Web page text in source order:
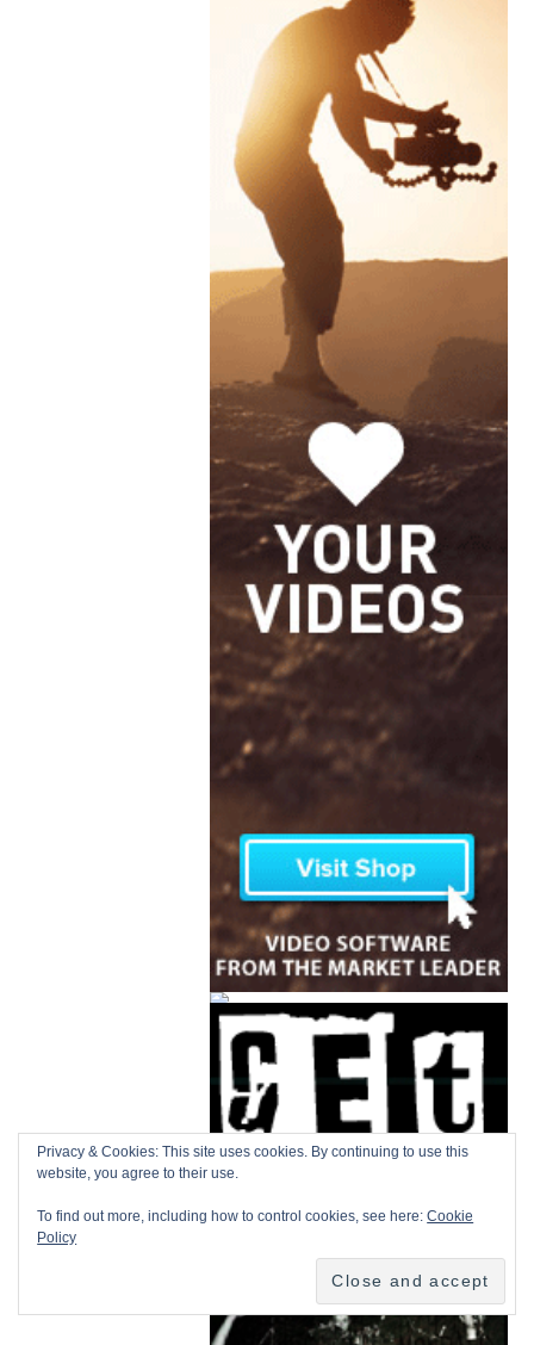
Privacy & Cookies: This site uses cookies. By continuing to use this
website, you agree to their use.
To find out more, including how to control cookies, see here:Cookie
Policy